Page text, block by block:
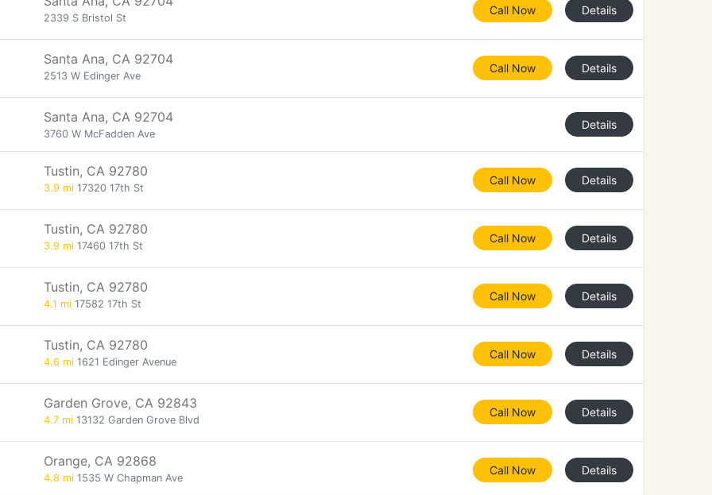
2339 S Bristol St
Call Now Details
Santa Ana, CA 92704
2513 W Edinger Ave
Call Now Details
Santa Ana, CA 92704
3760 W McFadden Ave
Details
Tustin, CA 92780
3.9 mi 17320 17th St
Call Now Details
Tustin, CA 92780
3.9 mi 17460 17th St
Call Now Details
Tustin, CA 92780
4.1 mi 17582 17th St
Call Now Details
Tustin, CA 92780
4.6 mi 1621 Edinger Avenue
Call Now Details
Garden Grove, CA 92843
4.7 mi 13132 Garden Grove Blvd
Call Now Details
Orange, CA 92868
4.8 mi 1535 W Chapman Ave
Call Now Details